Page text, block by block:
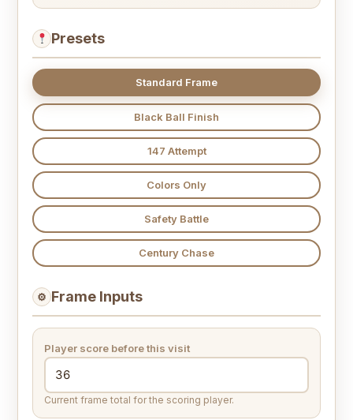
Presets
Standard Frame
Black Ball Finish
147 Attempt
Colors Only
Safety Battle
Century Chase
⚙ Frame Inputs
Player score before this visit
Current frame total for the scoring player.